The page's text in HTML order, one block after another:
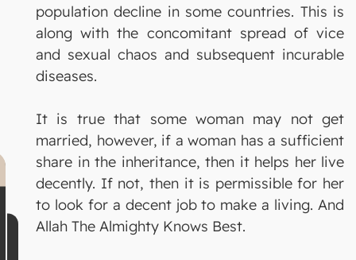
population decline in some countries. This is
along with the concomitant spread of vice
and sexual chaos and subsequent incurable
diseases.
It is true that some woman may not get
married, however, if a woman has a sufficient
share in the inheritance, then it helps her live
decently. If not, then it is permissible for her
to look for a decent job to make a living. And
Allah The Almighty Knows Best.